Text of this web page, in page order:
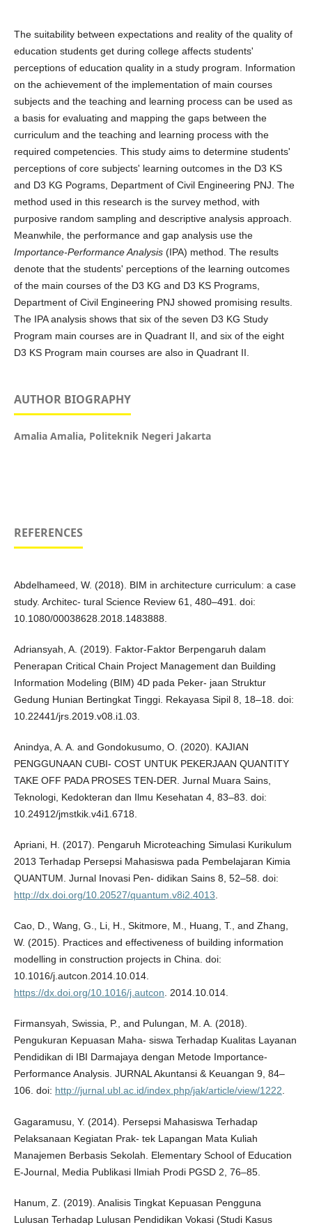
The suitability between expectations and reality of the quality of
education students get during college affects students'
perceptions of education quality in a study program. Information
on the achievement of the implementation of main courses
subjects and the teaching and learning process can be used as
a basis for evaluating and mapping the gaps between the
curriculum and the teaching and learning process with the
required competencies. This study aims to determine students'
perceptions of core subjects' learning outcomes in the D3 KS
and D3 KG Pograms, Department of Civil Engineering PNJ. The
method used in this research is the survey method, with
purposive random sampling and descriptive analysis approach.
Meanwhile, the performance and gap analysis use the
Importance-Performance Analysis(IPA) method. The results
denote that the students' perceptions of the learning outcomes
of the main courses of the D3 KG and D3 KS Programs,
Department of Civil Engineering PNJ showed promising results.
The IPA analysis shows that six of the seven D3 KG Study
Program main courses are in Quadrant II, and six of the eight
D3 KS Program main courses are also in Quadrant II.
AUTHOR BIOGRAPHY
Amalia Amalia, Politeknik Negeri Jakarta
REFERENCES
Abdelhameed, W. (2018). BIM in architecture curriculum: a case
study. Architec- tural Science Review 61, 480–491. doi:
10.1080/00038628.2018.1483888.
Adriansyah, A. (2019). Faktor-Faktor Berpengaruh dalam
Penerapan Critical Chain Project Management dan Building
Information Modeling (BIM) 4D pada Peker- jaan Struktur
Gedung Hunian Bertingkat Tinggi. Rekayasa Sipil 8, 18–18. doi:
10.22441/jrs.2019.v08.i1.03.
Anindya, A. A. and Gondokusumo, O. (2020). KAJIAN
PENGGUNAAN CUBI- COST UNTUK PEKERJAAN QUANTITY
TAKE OFF PADA PROSES TEN-DER. Jurnal Muara Sains,
Teknologi, Kedokteran dan Ilmu Kesehatan 4, 83–83. doi:
10.24912/jmstkik.v4i1.6718.
Apriani, H. (2017). Pengaruh Microteaching Simulasi Kurikulum
2013 Terhadap Persepsi Mahasiswa pada Pembelajaran Kimia
QUANTUM. Jurnal Inovasi Pen- didikan Sains 8, 52–58. doi:
http://dx.doi.org/10.20527/quantum.v8i2.4013.
Cao, D., Wang, G., Li, H., Skitmore, M., Huang, T., and Zhang,
W. (2015). Practices and effectiveness of building information
modelling in construction projects in China. doi:
10.1016/j.autcon.2014.10.014.
https://dx.doi.org/10.1016/j.autcon. 2014.10.014.
Firmansyah, Swissia, P., and Pulungan, M. A. (2018).
Pengukuran Kepuasan Maha- siswa Terhadap Kualitas Layanan
Pendidikan di IBI Darmajaya dengan Metode Importance-
Performance Analysis. JURNAL Akuntansi & Keuangan 9, 84–
106. doi: http://jurnal.ubl.ac.id/index.php/jak/article/view/1222.
Gagaramusu, Y. (2014). Persepsi Mahasiswa Terhadap
Pelaksanaan Kegiatan Prak- tek Lapangan Mata Kuliah
Manajemen Berbasis Sekolah. Elementary School of Education
E-Journal, Media Publikasi Ilmiah Prodi PGSD 2, 76–85.
Hanum, Z. (2019). Analisis Tingkat Kepuasan Pengguna
Lulusan Terhadap Lulusan Pendidikan Vokasi (Studi Kasus